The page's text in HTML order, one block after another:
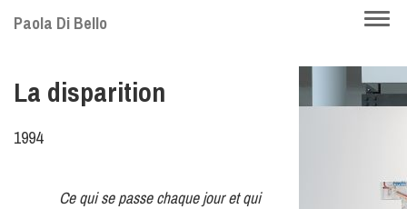
Skip
content
Paola Di Bello
La disparition
1994
Ce qui se passe chaque jour et qui